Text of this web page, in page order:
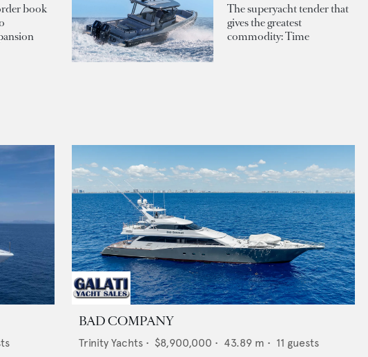
book
The superyacht tender that
gives the greatest
commodity: Time
BAD COMPANY
Trinity Yachts • $8,900,000 • 43.89 m • 11 guests